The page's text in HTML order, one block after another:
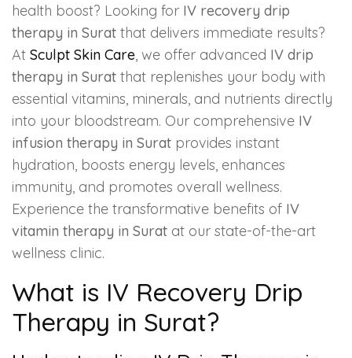
health boost? Looking for IV recovery drip
therapy in Surat that delivers immediate results?
At Sculpt Skin Care, we offer advanced IV drip
therapy in Surat that replenishes your body with
essential vitamins, minerals, and nutrients directly
into your bloodstream. Our comprehensive IV
infusion therapy in Surat provides instant
hydration, boosts energy levels, enhances
immunity, and promotes overall wellness.
Experience the transformative benefits of IV
vitamin therapy in Surat at our state-of-the-art
wellness clinic.
What is IV Recovery Drip
Therapy in Surat?